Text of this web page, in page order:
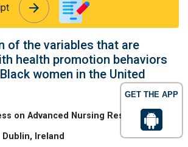
GET THE APP
arrow_forward
of the variables that are
health promotion behaviors
women in the United
on Advanced Nursing Research
Dublin, Ireland